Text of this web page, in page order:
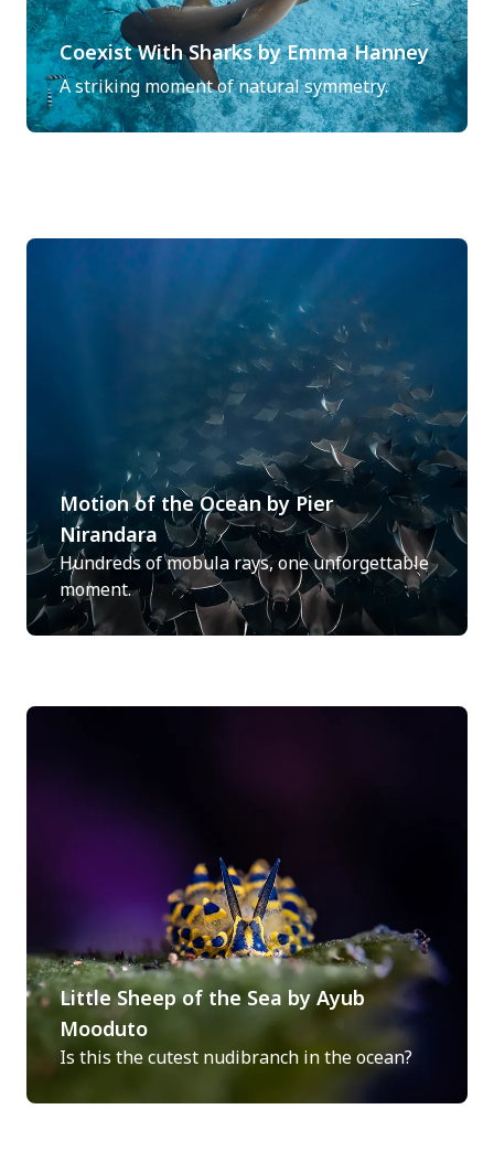
Coexist With Sharks by Emma Hanney
A striking moment of natural symmetry.
Motion of the Ocean by Pier
Nirandara
Hundreds of mobula rays, one unforgettable
moment.
Little Sheep of the Sea by Ayub
Mooduto
Is this the cutest nudibranch in the ocean?